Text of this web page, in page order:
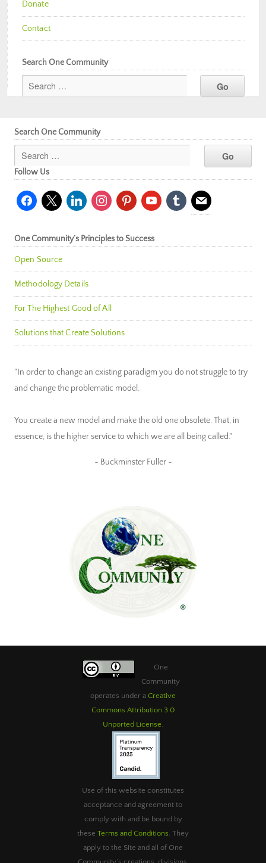
Donate
Contact
Search One Community
Search One Community
Follow Us
facebook
x linkedininstagrampinterestyoutubetumblr mail
One Community’s Principles to Success
Open Source
Methodology Details
For The Highest Good of All
Solutions that Create Solutions
"In order to change an existing paradigm you do not struggle to try
and change the problematic model.
You create a new model and make the old one obsolete. That, in
essence, is the higher service to which we are all being called."
~ Buckminster Fuller ~
One
Community
operates under a Creative
Commons Attribution 3.0
Unported License
Use of this website constitutes
acceptance and agreement to
comply with and be bound by
these Terms and Conditions . They
apply to the Site and all of One